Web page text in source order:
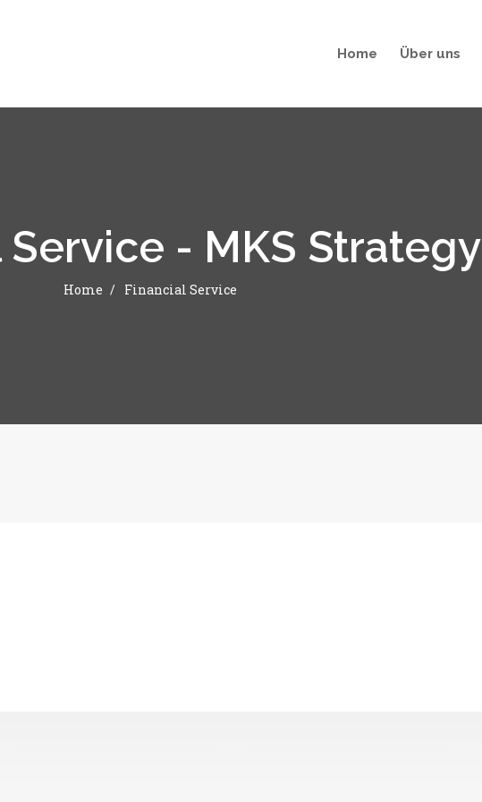
Home Über uns
Service - MKS Strategy
Home Financial Service